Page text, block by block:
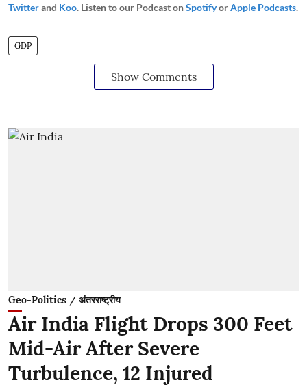
Twitterand Koo. Listen to our Podcast onSpotifyorApple Podcasts.
GDP
Show Comments
Geo-Politics / अंतरराष्ट्रीय
Air India Flight Drops 300 Feet
Mid-Air After Severe
Turbulence, 12 Injured